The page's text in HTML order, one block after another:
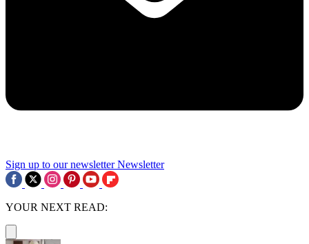
Sign up to our newsletter Newsletter
YOUR NEXT READ: